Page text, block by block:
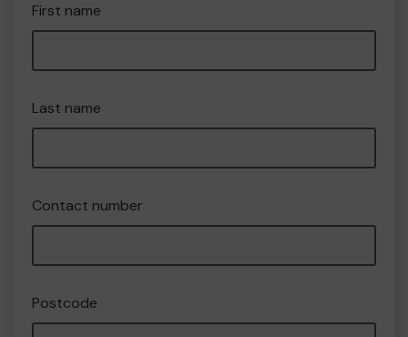
First name
Last name
Contact number
Postcode